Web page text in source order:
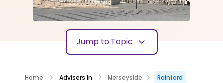
Jump to Topic
Home Advisers In Merseyside
Rainford